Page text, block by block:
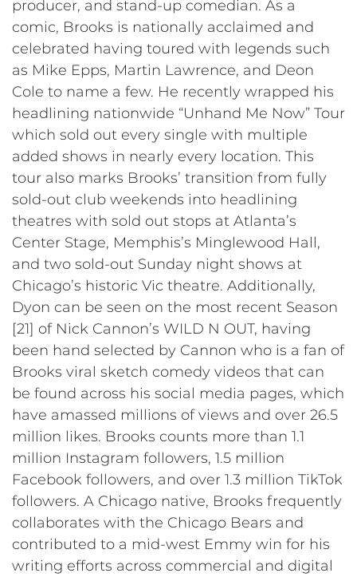
producer, and stand-up comedian. As a
comic, Brooks is nationally acclaimed and
celebrated having toured with legends such
as Mike Epps, Martin Lawrence, and Deon
Cole to name a few. He recently wrapped his
headlining nationwide “Unhand Me Now” Tour
which sold out every single with multiple
added shows in nearly every location. This
tour also marks Brooks’ transition from fully
sold-out club weekends into headlining
theatres with sold out stops at Atlanta’s
Center Stage, Memphis’s Minglewood Hall,
and two sold-out Sunday night shows at
Chicago’s historic Vic theatre. Additionally,
Dyon can be seen on the most recent Season
[21] of Nick Cannon’s WILD N OUT, having
been hand selected by Cannon who is a fan of
Brooks viral sketch comedy videos that can
be found across his social media pages, which
have amassed millions of views and over 26.5
million likes. Brooks counts more than 1.1
million Instagram followers, 1.5 million
Facebook followers, and over 1.3 million TikTok
followers. A Chicago native, Brooks frequently
collaborates with the Chicago Bears and
contributed to a mid-west Emmy win for his
writing efforts across commercial and digital